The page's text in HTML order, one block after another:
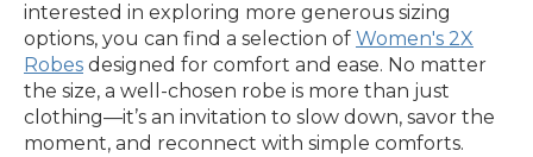
interested in exploring more generous sizing
options, you can find a selection of Women's 2X
Robes designed for comfort and ease. No matter
the size, a well-chosen robe is more than just
clothing—it’s an invitation to slow down, savor the
moment, and reconnect with simple comforts.